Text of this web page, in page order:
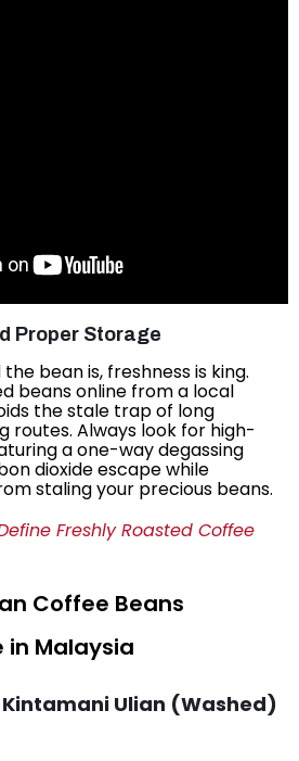
Proper Storage
bean is, freshness is king.
beans online from a local
the stale trap of long
routes. Always look for high-
a one-way degassing
dioxide escape while
staling your precious beans.
Freshly Roasted Coffee
Coffee Beans
in Malaysia
Kintamani Ulian (Washed)